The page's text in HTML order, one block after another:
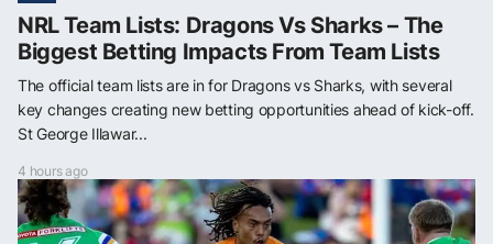
NRL Team Lists: Dragons Vs Sharks – The
Biggest Betting Impacts From Team Lists
The official team lists are in for Dragons vs Sharks, with several
key changes creating new betting opportunities ahead of kick-off.
St George Illawar...
4 hours ago